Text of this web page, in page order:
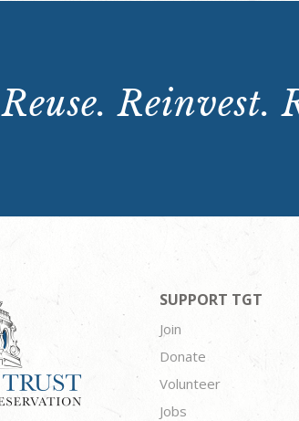
Reuse. Reinvest.
SUPPORT TGT
Join
Donate
Volunteer
Jobs